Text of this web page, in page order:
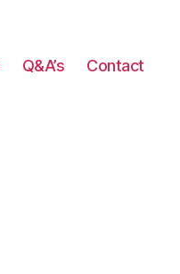
Q&A’s Contact